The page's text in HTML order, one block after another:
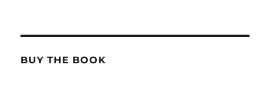
BUY THE BOOK